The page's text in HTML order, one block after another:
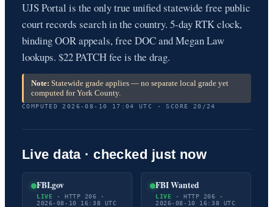
UJS Portal is the only true unified statewide free public
court records search in the country. 5-day RTK clock,
binding OOR appeals, free DOC and Megan Law
lookups. $22 PATCH fee is the drag.
Note: Statewide grade applies — no separate local grade yet
computed for York County.
COMPUTED 2026-08-10 17:04 UTC · SCORE 20/24
Live data · checked just now
FBI.gov
LIVE · HTTP 206 ·
2026-08-10 16:38 UTC
FBI Wanted
LIVE · HTTP 206 ·
2026-08-10 16:38 UTC